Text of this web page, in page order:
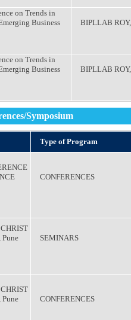
on Trends in
Business
BIPLLAB
on Trends in
Business
BIPLLAB
Symposium
Type of Program
CONFERENCES
Pune
SEMINARS
Pune
CONFERENCES